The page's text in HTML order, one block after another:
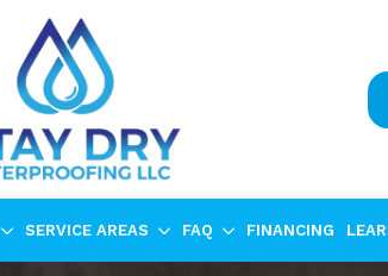
SERVICE AREAS FAQ FINANCING